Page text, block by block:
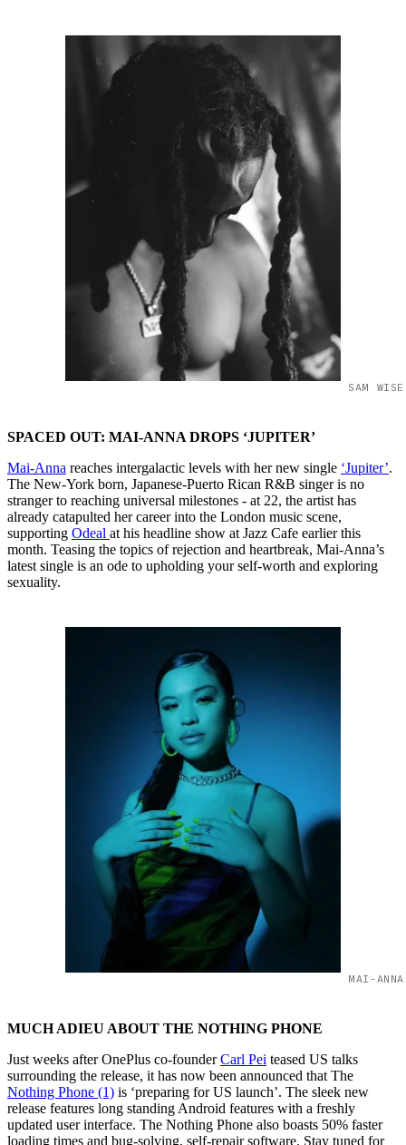
SAM
SPACED OUT: MAI-ANNA DROPS ‘JUPITER’
Mai-Anna reaches intergalactic levels with her new single ‘Jupiter’.
The New-York born, Japanese-Puerto Rican R&B singer is no
stranger to reaching universal milestones - at 22, the artist has
already catapulted her career into the London music scene,
supporting Odeal at his headline show at Jazz Cafe earlier this
month. Teasing the topics of rejection and heartbreak, Mai-Anna’s
latest single is an ode to upholding your self-worth and exploring
sexuality.
MAI-
MUCH ADIEU ABOUT THE NOTHING PHONE
Just weeks after OnePlus co-founderCarl Pei teased US talks
surrounding the release, it has now been announced that The
Nothing Phone (1) is ‘preparing for US launch’. The sleek new
release features long standing Android features with a freshly
updated user interface. The Nothing Phone also boasts 50% faster
loading times and bug-solving, self-repair software. Stay tuned for